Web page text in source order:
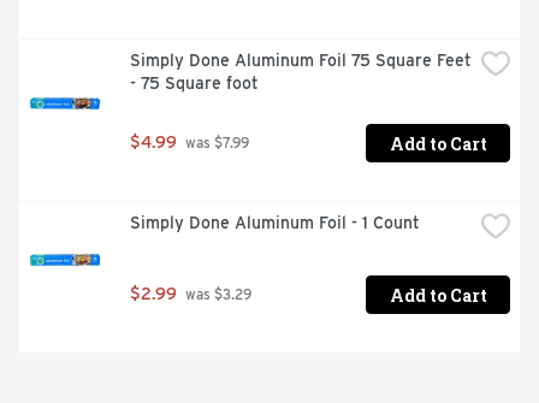
Simply Done Aluminum Foil 75 Square Feet
- 75 Square foot
$4.99 was $7.99 Add to Cart
Simply Done Aluminum Foil - 1 Count
$2.99 was $3.29 Add to Cart